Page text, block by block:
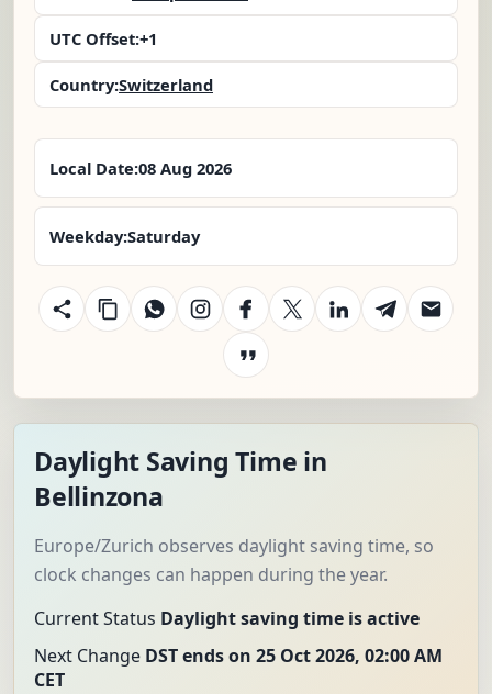
UTC Offset:+1
Country:Switzerland
Local Date:08 Aug 2026
Weekday:Saturday
Daylight Saving Time in
Bellinzona
Europe/Zurich observes daylight saving time, so
clock changes can happen during the year.
Current Status Daylight saving time is active
Next Change DST ends on 25 Oct 2026, 02:00 AM
CET